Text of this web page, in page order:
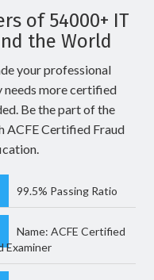
of 54000+ IT
the World
your professional
more certified
Be the part of the
ACFE Certified Fraud
99.5% Passing Ratio
Name: ACFE Certified
Examiner